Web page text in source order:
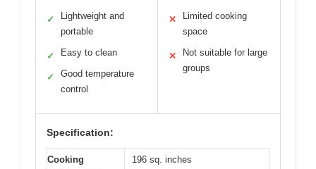
✓
Lightweight and
portable
✓ Easy to clean
✓
Good temperature
control
✕
Limited cooking
space
✕
Not suitable for large
groups
Specification:
Cooking
196 sq. inches